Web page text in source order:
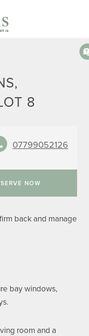
8
07799052126
NOW
back and manage
bay windows,
room and a